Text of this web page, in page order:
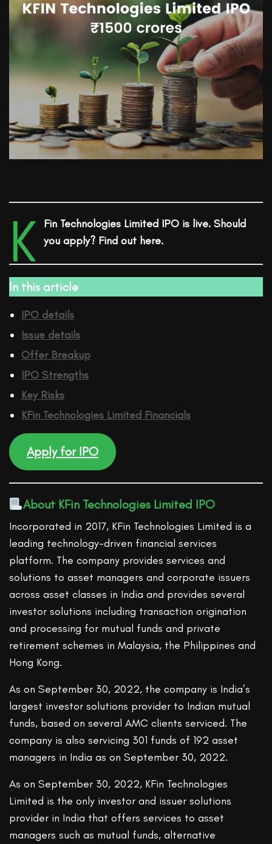
K Fin Technologies Limited IPO is live. Should
you apply? Find out here.
In this article
IPO details
Issue details
Offer Breakup
IPO Strengths
Key Risks
KFin Technologies Limited Financials
Apply for IPO
About KFin Technologies Limited IPO
Incorporated in 2017, KFin Technologies Limited is a
leading technology-driven financial services
platform. The company provides services and
solutions to asset managers and corporate issuers
across asset classes in India and provides several
investor solutions including transaction origination
and processing for mutual funds and private
retirement schemes in Malaysia, the Philippines and
Hong Kong.
As on September 30, 2022, the company is India’s
largest investor solutions provider to Indian mutual
funds, based on several AMC clients serviced. The
company is also servicing 301 funds of 192 asset
managers in India as on September 30, 2022.
As on September 30, 2022, KFin Technologies
Limited is the only investor and issuer solutions
provider in India that offers services to asset
managers such as mutual funds, alternative